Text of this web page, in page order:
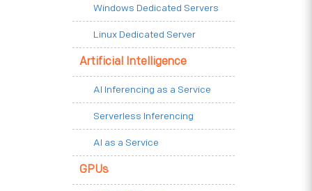
Windows Dedicated Servers
Linux Dedicated Server
Artificial Intelligence
AI Inferencing as a Service
Serverless Inferencing
AI as a Service
GPUs